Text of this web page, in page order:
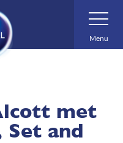
Toggle
Navigation
Menu
met
Set and